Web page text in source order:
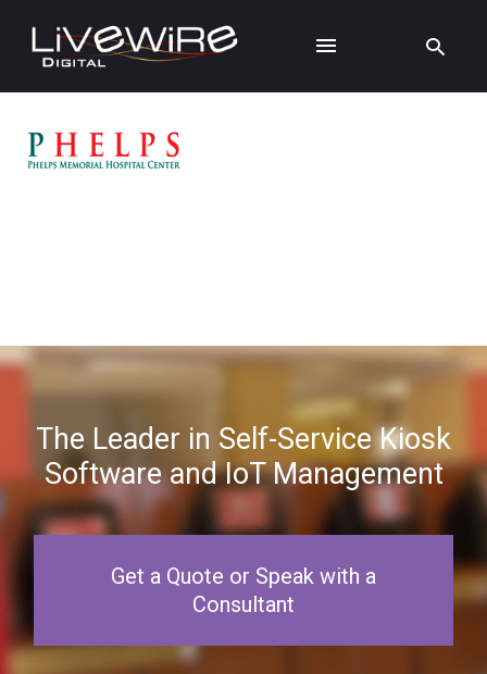
The Leader in Self-Service Kiosk
Software and IoT Management
Get a Quote or Speak with a
Consultant